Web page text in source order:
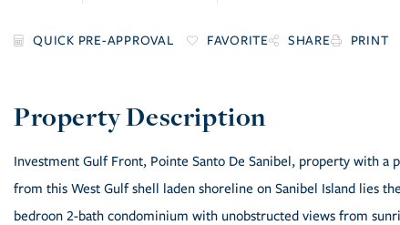
FAVORITE SHARE PRINT
Investment Gulf Front, Pointe Santo De Sanibel, property with a
from this West Gulf shell laden shoreline on Sanibel Island lies
bedroon 2-bath condominium with unobstructed views from